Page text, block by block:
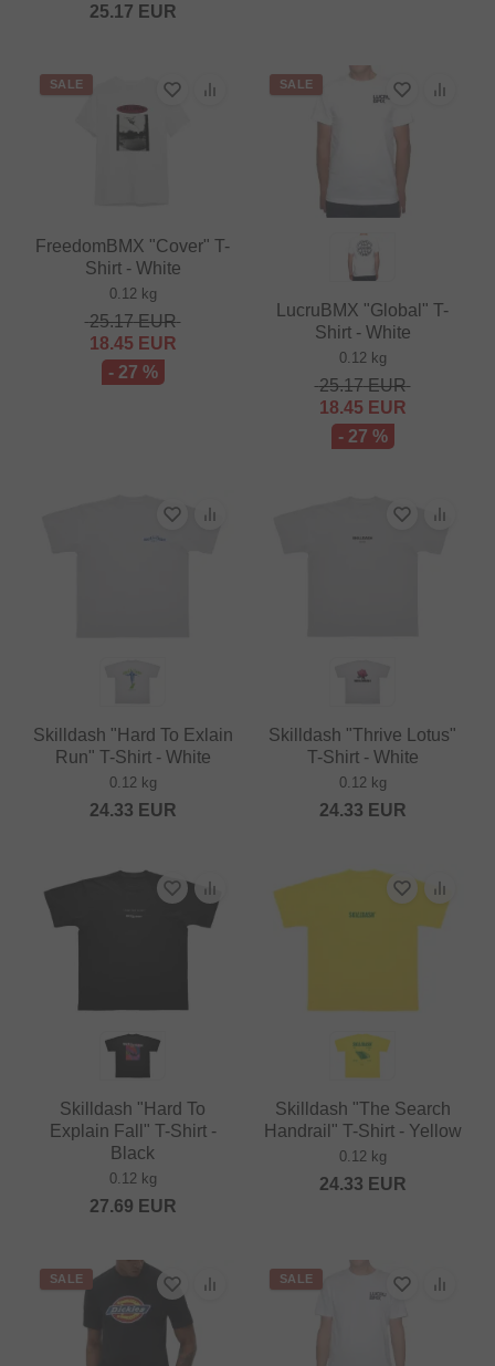
25.17 EUR
SALE
FreedomBMX "Cover" T-
Shirt - White
0.12 kg
25.17EUR
18.45 EUR
- 27 %
SALE
LucruBMX "Global" T-
Shirt - White
0.12 kg
25.17EUR
18.45 EUR
- 27 %
Skilldash "Hard To Exlain
Run" T-Shirt - White
0.12 kg
24.33 EUR
Skilldash "Thrive Lotus"
T-Shirt - White
0.12 kg
24.33 EUR
Skilldash "Hard To
Explain Fall" T-Shirt -
Black
0.12 kg
27.69 EUR
Skilldash "The Search
Handrail" T-Shirt - Yellow
0.12 kg
24.33 EUR
SALE SALE